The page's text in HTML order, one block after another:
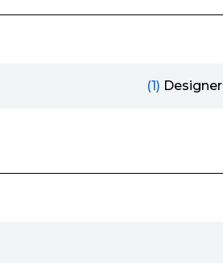
(1) Designer